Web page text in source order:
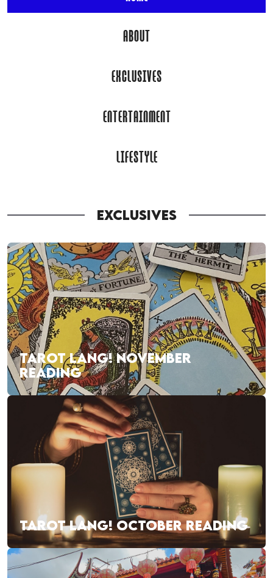
ABOUT
EXCLUSIVES
ENTERTAINMENT
LIFESTYLE
EXCLUSIVES
TAROT LANG! NOVEMBER
READING
TAROT LANG! OCTOBER READING